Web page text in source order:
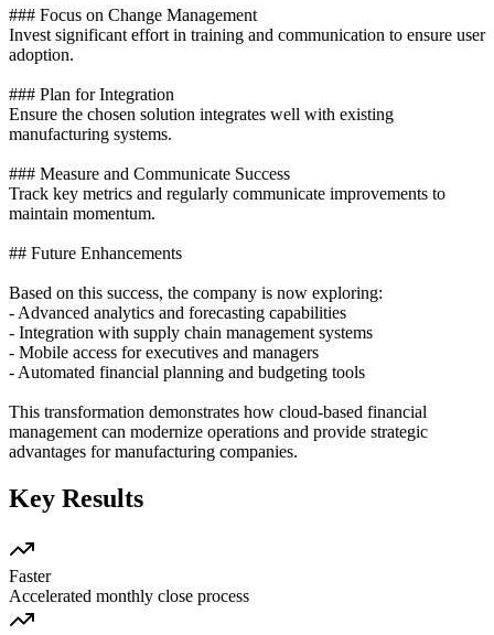
### Focus on Change Management
Invest significant effort in training and communication to ensure user
adoption.
### Plan for Integration
Ensure the chosen solution integrates well with existing
manufacturing systems.
### Measure and Communicate Success
Track key metrics and regularly communicate improvements to
maintain momentum.
## Future Enhancements
Based on this success, the company is now exploring:
- Advanced analytics and forecasting capabilities
- Integration with supply chain management systems
- Mobile access for executives and managers
- Automated financial planning and budgeting tools
This transformation demonstrates how cloud-based financial
management can modernize operations and provide strategic
advantages for manufacturing companies.
Key Results
Faster
Accelerated monthly close process